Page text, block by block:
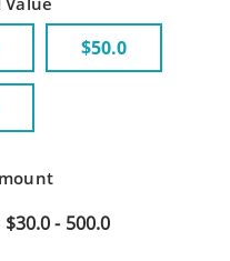
$50.0
$30.0 - 500.0